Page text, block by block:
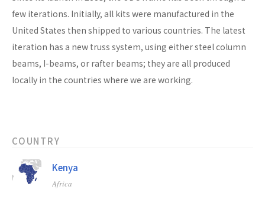
few iterations. Initially, all kits were manufactured in the
United States then shipped to various countries. The latest
iteration has a new truss system, using either steel column
beams, I-beams, or rafter beams; they are all produced
locally in the countries where we are working.
COUNTRY
Kenya
Africa